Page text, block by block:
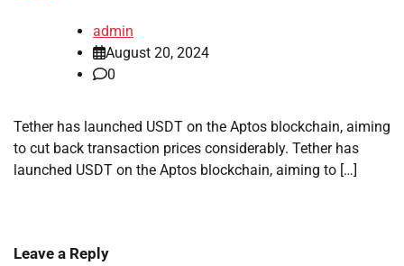
admin
August 20, 2024
0
Tether has launched USDT on the Aptos blockchain, aiming
to cut back transaction prices considerably. Tether has
launched USDT on the Aptos blockchain, aiming to […]
Leave a Reply